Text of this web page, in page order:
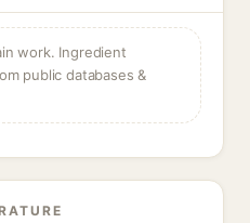
work. Ingredient
public databases &